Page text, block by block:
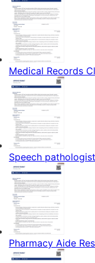
Medical Records
Speech
Pharmacy Aide